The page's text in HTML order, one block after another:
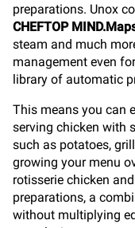
preparations. Unox
CHEFTOP
steam and much
management even
library of automatic
This means you can
serving chicken with
such as potatoes,
growing your menu
rotisserie chicken
preparations, a
without multiplying